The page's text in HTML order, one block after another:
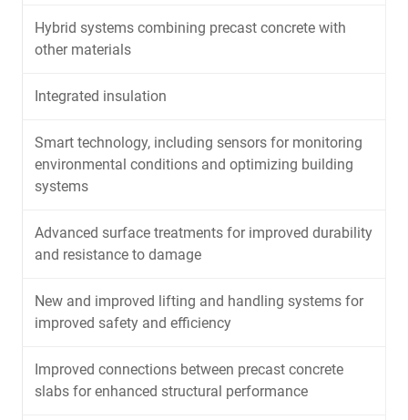
Hybrid systems combining precast concrete with
other materials
Integrated insulation
Smart technology, including sensors for monitoring
environmental conditions and optimizing building
systems
Advanced surface treatments for improved durability
and resistance to damage
New and improved lifting and handling systems for
improved safety and efficiency
Improved connections between precast concrete
slabs for enhanced structural performance